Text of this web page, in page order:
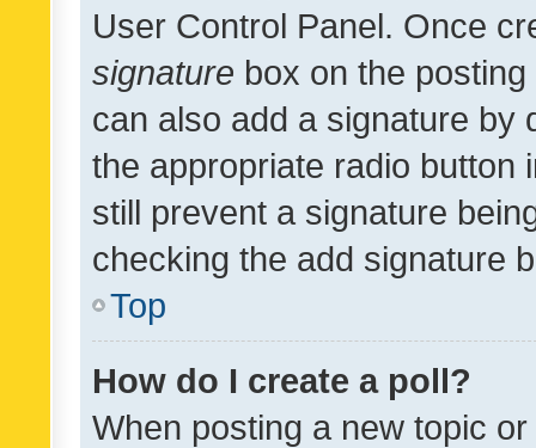
User Control Panel. Once
signature box on the
can also add a signature by
the appropriate radio button
still prevent a signature
checking the add signature
Top
How do I create a poll?
When posting a new topic